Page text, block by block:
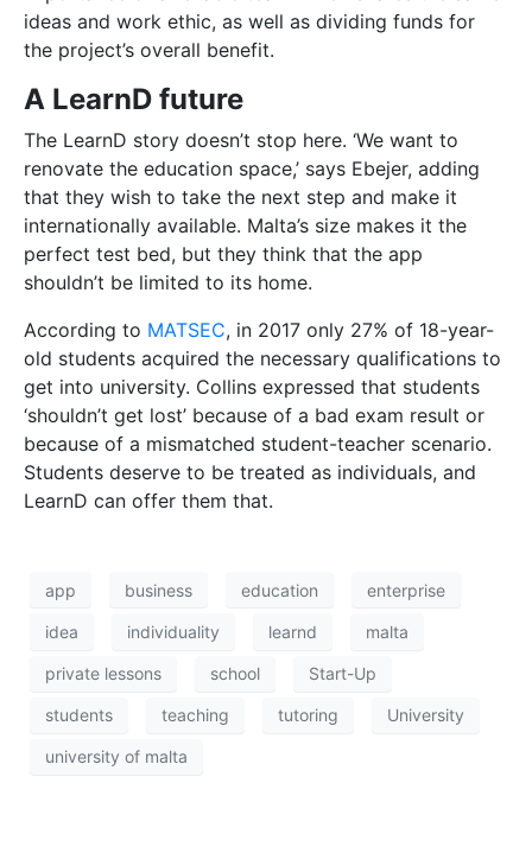
get into university. Collins expressed that students
‘shouldn’t get lost’ because of a bad exam result or
Students deserve to be treated as individuals, and
LearnD can offer them that.
app business education enterprise
idea individuality learnd malta
students teaching tutoring University
university of malta
HOME CONTACT PRIVACY POLICY